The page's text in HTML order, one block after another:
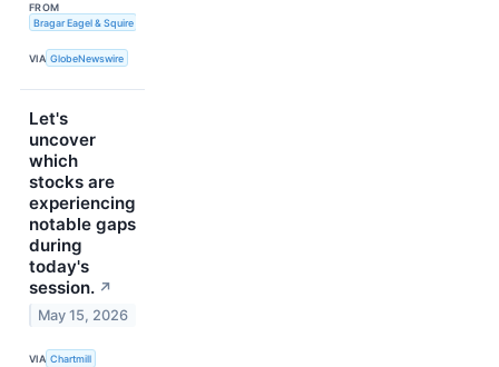
FROM
Bragar Eagel & Squire
VIA GlobeNewswire
Let's
uncover
which
stocks are
experiencing
notable gaps
during
today's
session. ↗
May 15, 2026
VIA Chartmill